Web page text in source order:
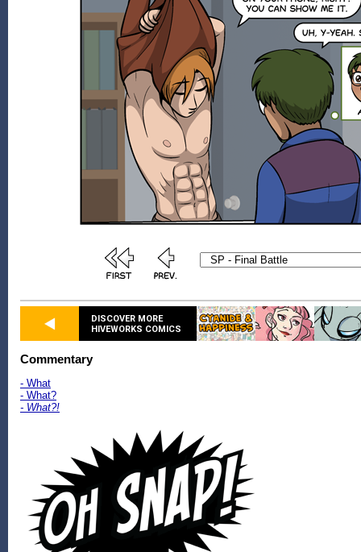
DISCOVER MORE
HIVEWORKS COMICS
Commentary
- What
- What?
- What?!